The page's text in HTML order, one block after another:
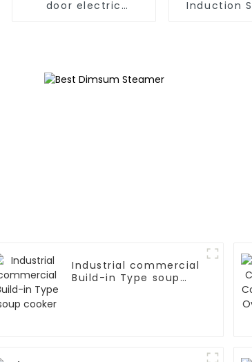
door electric
Induction
Industrial commercial
Build-in Type soup